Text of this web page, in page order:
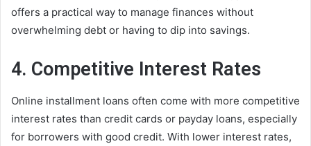
offers a practical way to manage finances without
overwhelming debt or having to dip into savings.
4. Competitive Interest Rates
Online installment loans often come with more competitive
interest rates than credit cards or payday loans, especially
for borrowers with good credit. With lower interest rates,